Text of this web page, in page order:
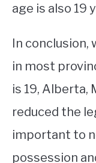
age is also 19
In conclusion,
in most
is 19, Alberta,
reduced the
important to
possession